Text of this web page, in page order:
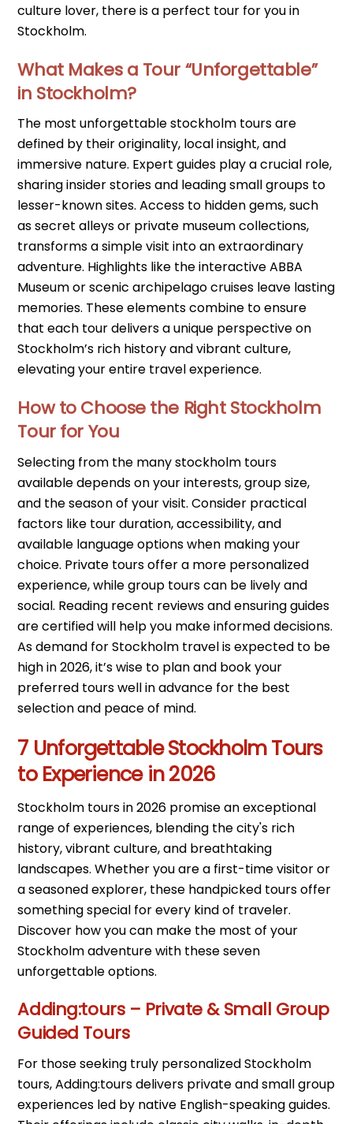
culture lover, there is a perfect tour for you in
Stockholm.
What Makes a Tour “Unforgettable”
in Stockholm?
The most unforgettable stockholm tours are
defined by their originality, local insight, and
immersive nature. Expert guides play a crucial role,
sharing insider stories and leading small groups to
lesser-known sites. Access to hidden gems, such
as secret alleys or private museum collections,
transforms a simple visit into an extraordinary
adventure. Highlights like the interactive ABBA
Museum or scenic archipelago cruises leave lasting
memories. These elements combine to ensure
that each tour delivers a unique perspective on
Stockholm’s rich history and vibrant culture,
elevating your entire travel experience.
How to Choose the Right Stockholm
Tour for You
Selecting from the many stockholm tours
available depends on your interests, group size,
and the season of your visit. Consider practical
factors like tour duration, accessibility, and
available language options when making your
choice. Private tours offer a more personalized
experience, while group tours can be lively and
social. Reading recent reviews and ensuring guides
are certified will help you make informed decisions.
As demand for Stockholm travel is expected to be
high in 2026, it’s wise to plan and book your
preferred tours well in advance for the best
selection and peace of mind.
7 Unforgettable Stockholm Tours
to Experience in 2026
Stockholm tours in 2026 promise an exceptional
range of experiences, blending the city's rich
history, vibrant culture, and breathtaking
landscapes. Whether you are a first-time visitor or
a seasoned explorer, these handpicked tours offer
something special for every kind of traveler.
Discover how you can make the most of your
Stockholm adventure with these seven
unforgettable options.
Adding:tours – Private & Small Group
Guided Tours
For those seeking truly personalized Stockholm
tours, Adding:tours delivers private and small group
experiences led by native English-speaking guides.